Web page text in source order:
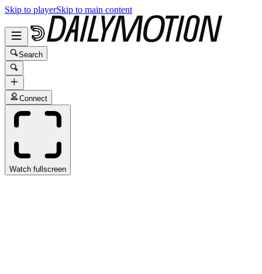
Skip to playerSkip to main content
Search
Connect
Watch fullscreen